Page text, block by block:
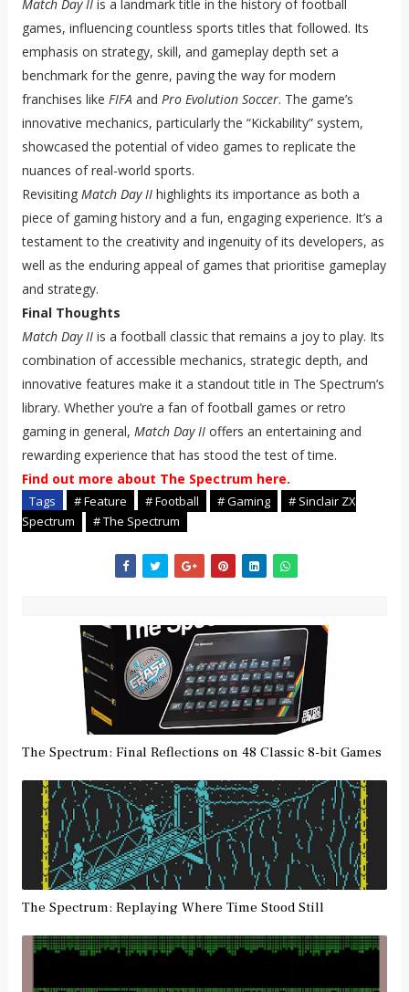
Match Day IIis a landmark title in the history of football
games, influencing countless sports titles that followed. Its
emphasis on strategy, skill, and gameplay depth set a
benchmark for the genre, paving the way for modern
franchises like FIFA and Pro Evolution Soccer. The game’s
innovative mechanics, particularly the “Kickability” system,
showcased the potential of video games to replicate the
nuances of real-world sports.
Revisiting Match Day IIhighlights its importance as both a
piece of gaming history and a fun, engaging experience. It’s a
testament to the creativity and ingenuity of its developers, as
well as the enduring appeal of games that prioritise gameplay
and strategy.
Final Thoughts
Match Day IIis a football classic that remains a joy to play. Its
combination of accessible mechanics, strategic depth, and
innovative features make it a standout title in The Spectrum’s
library. Whether you’re a fan of football games or retro
gaming in general, Match Day IIoffers an entertaining and
rewarding experience that has stood the test of time.
Find out more about The Spectrum here.
Tags # Feature # Football # Gaming
# Sinclair ZX
Spectrum
# The Spectrum
The Spectrum: Final Reflections on 48 Classic 8-bit Games
The Spectrum: Replaying Where Time Stood Still